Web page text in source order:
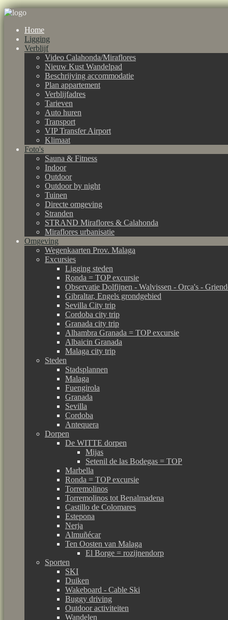
Home
Ligging
Verblijf
Video Calahonda/Miraflores
Nieuw Kust Wandelpad
Beschrijving accommodatie
Plan appartement
Verblijfadres
Tarieven
Auto huren
Transport
VIP Transfer Airport
Klimaat
Foto's
Sauna & Fitness
Indoor
Outdoor
Outdoor by night
Tuinen
Directe omgeving
Stranden
STRAND Miraflores & Calahonda
Miraflores urbanisatie
Omgeving
Wegenkaarten Prov. Malaga
Excursies
Ligging steden
Ronda = TOP excursie
Observatie Dolfijnen - Walvissen - Orca's -
Gibraltar, Engels grondgebied
Sevilla City trip
Cordoba city trip
Granada city trip
Alhambra Granada = TOP excursie
Albaicin Granada
Malaga city trip
Steden
Stadsplannen
Malaga
Fuengirola
Granada
Sevilla
Cordoba
Antequera
Dorpen
De WITTE dorpen
Mijas
Setenil de las Bodegas = TOP
Marbella
Ronda = TOP excursie
Torremolinos
Torremolinos tot Benalmadena
Castillo de Colomares
Estepona
Nerja
Almuñécar
Ten Oosten van Malaga
El Borge = rozijnendorp
Sporten
SKI
Duiken
Wakeboard - Cable Ski
Buggy driving
Outdoor activiteiten
Wandelen